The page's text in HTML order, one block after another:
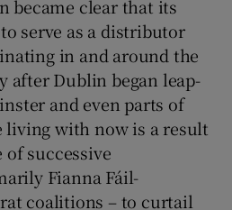
became clear that its
serve as a distributor
in and around the
after Dublin began leap-
and even parts of
living with now is a result
successive
Fianna Fáil-
coalitions – to curtail